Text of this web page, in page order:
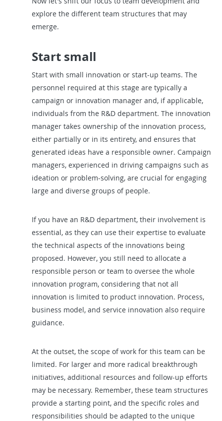
explore the different team structures that may
emerge.
Start small
Start with small innovation or start-up teams. The
personnel required at this stage are typically a
campaign or innovation manager and, if applicable,
individuals from the R&D department. The innovation
manager takes ownership of the innovation process,
either partially or in its entirety, and ensures that
generated ideas have a responsible owner. Campaign
managers, experienced in driving campaigns such as
ideation or problem-solving, are crucial for engaging
large and diverse groups of people.
If you have an R&D department, their involvement is
essential, as they can use their expertise to evaluate
the technical aspects of the innovations being
proposed. However, you still need to allocate a
responsible person or team to oversee the whole
innovation program, considering that not all
innovation is limited to product innovation. Process,
business model, and service innovation also require
guidance.
At the outset, the scope of work for this team can be
limited. For larger and more radical breakthrough
initiatives, additional resources and follow-up efforts
may be necessary. Remember, these team structures
provide a starting point, and the specific roles and
responsibilities should be adapted to the unique